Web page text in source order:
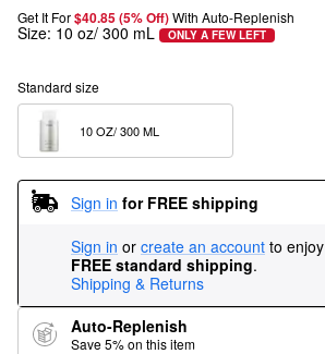
Get It For$40.85 (5% Off) With Auto-Replenish
Size: 10 oz/ 300 mL ONLY A FEW LEFT
Standard size
Sign in for FREE shipping
Sign in or create an account to enjoy
FREE standard shipping.
Shipping & Returns
Auto-Replenish
Save 5% on this item